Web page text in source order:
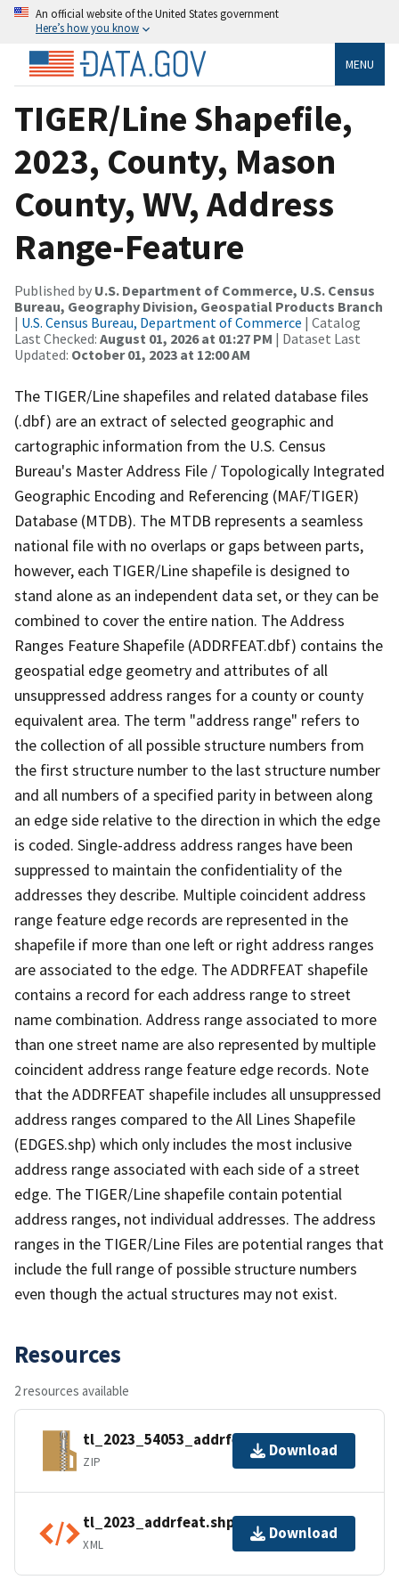
An official website of the United States government
Here’s how you know
MENU
TIGER/Line Shapefile,
2023, County, Mason
County, WV, Address
Range-Feature
Published by U.S. Department of Commerce, U.S. Census
Bureau, Geography Division, Geospatial Products Branch
| U.S. Census Bureau, Department of Commerce | Catalog
Last Checked: August 01, 2026 at 01:27 PM | Dataset Last
Updated: October 01, 2023 at 12:00 AM
The TIGER/Line shapefiles and related database files
(.dbf) are an extract of selected geographic and
cartographic information from the U.S. Census
Bureau's Master Address File / Topologically Integrated
Geographic Encoding and Referencing (MAF/TIGER)
Database (MTDB). The MTDB represents a seamless
national file with no overlaps or gaps between parts,
however, each TIGER/Line shapefile is designed to
stand alone as an independent data set, or they can be
combined to cover the entire nation. The Address
Ranges Feature Shapefile (ADDRFEAT.dbf) contains the
geospatial edge geometry and attributes of all
unsuppressed address ranges for a county or county
equivalent area. The term "address range" refers to
the collection of all possible structure numbers from
the first structure number to the last structure number
and all numbers of a specified parity in between along
an edge side relative to the direction in which the edge
is coded. Single-address address ranges have been
suppressed to maintain the confidentiality of the
addresses they describe. Multiple coincident address
range feature edge records are represented in the
shapefile if more than one left or right address ranges
are associated to the edge. The ADDRFEAT shapefile
contains a record for each address range to street
name combination. Address range associated to more
than one street name are also represented by multiple
coincident address range feature edge records. Note
that the ADDRFEAT shapefile includes all unsuppressed
address ranges compared to the All Lines Shapefile
(EDGES.shp) which only includes the most inclusive
address range associated with each side of a street
edge. The TIGER/Line shapefile contain potential
address ranges, not individual addresses. The address
ranges in the TIGER/Line Files are potential ranges that
include the full range of possible structure numbers
even though the actual structures may not exist.
Resources
2 resources available
tl_2023_54053_addrfeat.zip
ZIP
Download
tl_2023_addrfeat.shp.ea.iso.xml
XML
Download